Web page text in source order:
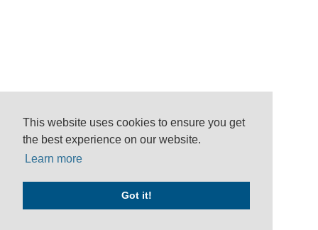
This website uses cookies to ensure you get
the best experience on our website.
Learn more
Got it!